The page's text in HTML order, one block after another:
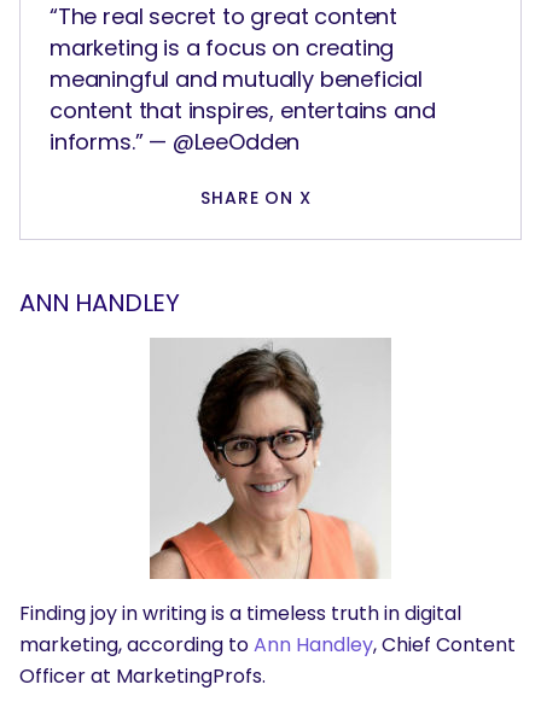
“The real secret to great content
marketing is a focus on creating
meaningful and mutually beneficial
content that inspires, entertains and
informs.” — @LeeOdden
SHARE ON X
ANN HANDLEY
Finding joy in writing is a timeless truth in digital
marketing, according toAnn Handley, Chief Content
Officer at MarketingProfs.